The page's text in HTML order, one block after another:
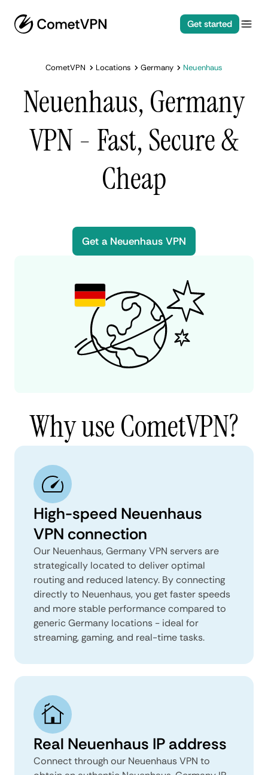
Get started
CometVPN Locations Germany Neuenhaus
Neuenhaus, Germany
VPN - Fast, Secure &
Cheap
Get a Neuenhaus VPN
Why use CometVPN?
High-speed Neuenhaus
VPN connection
Our Neuenhaus, Germany VPN servers are
strategically located to deliver optimal
routing and reduced latency. By connecting
directly to Neuenhaus, you get faster speeds
and more stable performance compared to
generic Germany locations - ideal for
streaming, gaming, and real-time tasks.
Real Neuenhaus IP address
Connect through our Neuenhaus VPN to